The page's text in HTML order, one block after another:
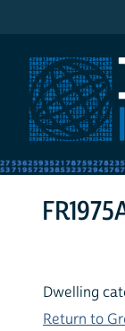
Dwelling
Return to